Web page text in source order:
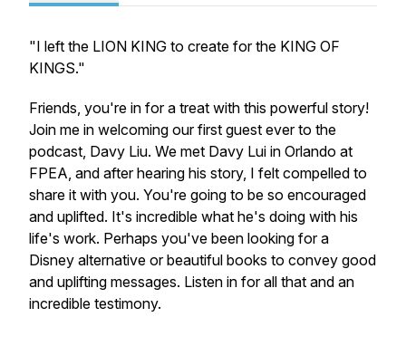
"I left the LION KING to create for the KING OF
KINGS."
Friends, you're in for a treat with this powerful story!
Join me in welcoming our first guest everto the
podcast, Davy Liu. We met Davy Lui in Orlando at
FPEA, and after hearing his story, I felt compelled to
share it with you. You're going to be so encouraged
and uplifted. It's incredible what he's doing with his
life's work. Perhaps you've been looking for a
Disney alternative or beautiful books to convey good
and uplifting messages. Listen in for all that and an
incredible testimony.